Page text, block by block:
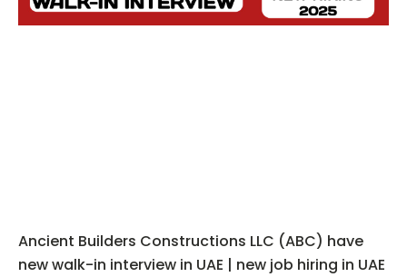
Ancient Builders Constructions LLC (ABC) have
new walk-in interview in UAE | new job hiring in UAE